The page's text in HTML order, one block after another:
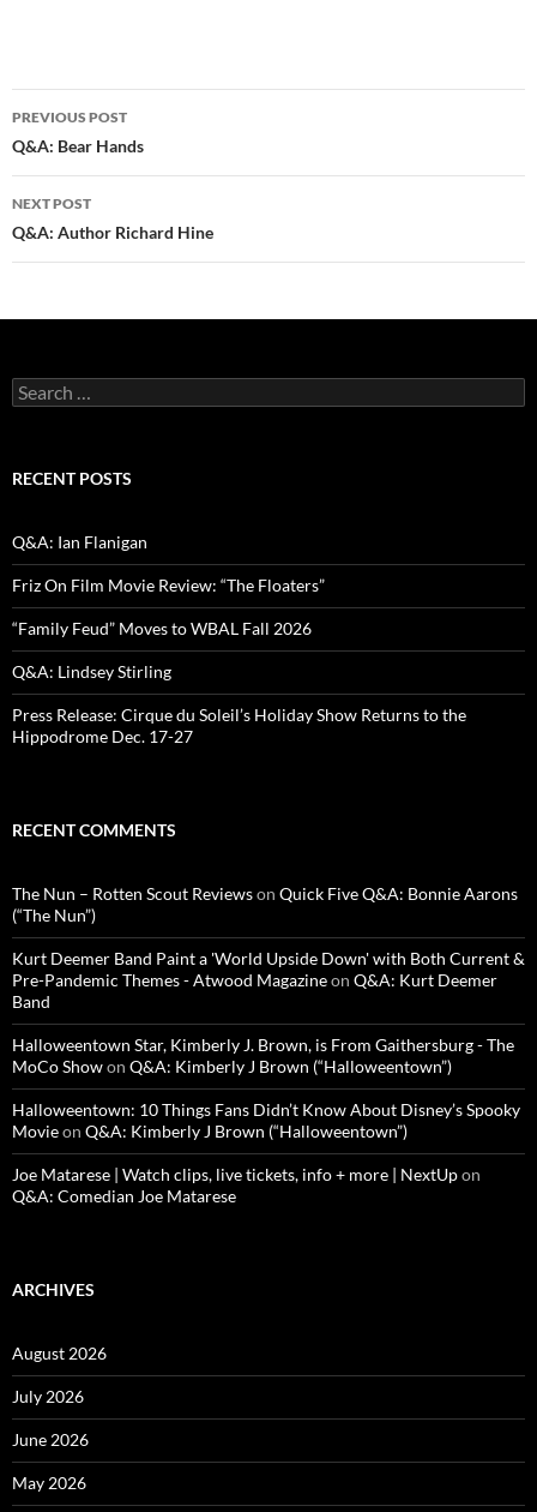
Post
navigation
PREVIOUS POST
Q&A: Bear Hands
NEXT POST
Q&A: Author Richard Hine
Search
for:
RECENT POSTS
Q&A: Ian Flanigan
Friz On Film Movie Review: “The Floaters”
“Family Feud” Moves to WBAL Fall 2026
Q&A: Lindsey Stirling
Press Release: Cirque du Soleil’s Holiday Show Returns to the
Hippodrome Dec. 17-27
RECENT COMMENTS
The Nun – Rotten Scout Reviewson Quick Five Q&A: Bonnie Aarons
(“The Nun”)
Kurt Deemer Band Paint a 'World Upside Down' with Both Current &
Pre-Pandemic Themes - Atwood Magazineon Q&A: Kurt Deemer
Band
Halloweentown Star, Kimberly J. Brown, is From Gaithersburg - The
MoCo Showon Q&A: Kimberly J Brown (“Halloweentown”)
Halloweentown: 10 Things Fans Didn’t Know About Disney’s Spooky
Movieon Q&A: Kimberly J Brown (“Halloweentown”)
Joe Matarese | Watch clips, live tickets, info + more | NextUpon
Q&A: Comedian Joe Matarese
ARCHIVES
August 2026
July 2026
June 2026
May 2026